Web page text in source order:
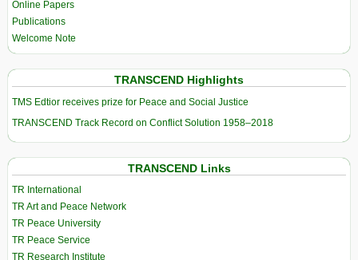
Online Papers
Publications
Welcome Note
TRANSCEND Highlights
TMS Edtior receives prize for Peace and Social Justice
TRANSCEND Track Record on Conflict Solution 1958–2018
TRANSCEND Links
TR International
TR Art and Peace Network
TR Peace University
TR Peace Service
TR Research Institute